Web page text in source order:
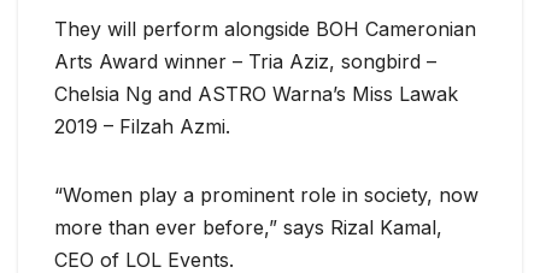
They will perform alongside BOH Cameronian
Arts Award winner – Tria Aziz, songbird –
Chelsia Ng and ASTRO Warna’s Miss Lawak
2019 – Filzah Azmi.
“Women play a prominent role in society, now
more than ever before,” says Rizal Kamal,
CEO of LOL Events.